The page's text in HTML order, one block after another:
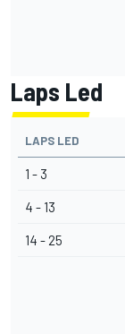
Laps Led
LAPS LED
1 - 3
4 - 13
14 - 25